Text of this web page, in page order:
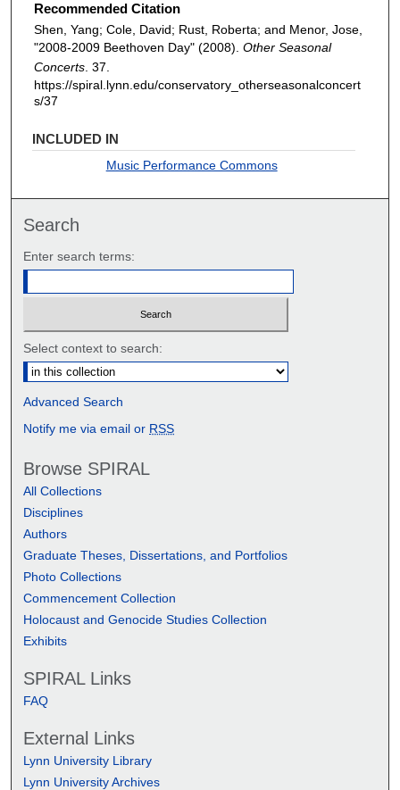
Recommended Citation
Shen, Yang; Cole, David; Rust, Roberta; and Menor, Jose,
"2008-2009 Beethoven Day" (2008). Other Seasonal
Concerts. 37.
https://spiral.lynn.edu/conservatory_otherseasonalconcert
s/37
INCLUDED IN
Music Performance Commons
Search
Enter search terms:
Select context to search:
Advanced Search
Notify me via email or RSS
Browse SPIRAL
All Collections
Disciplines
Authors
Graduate Theses, Dissertations, and Portfolios
Photo Collections
Commencement Collection
Holocaust and Genocide Studies Collection
Exhibits
SPIRAL Links
FAQ
External Links
Lynn University Library
Lynn University Archives